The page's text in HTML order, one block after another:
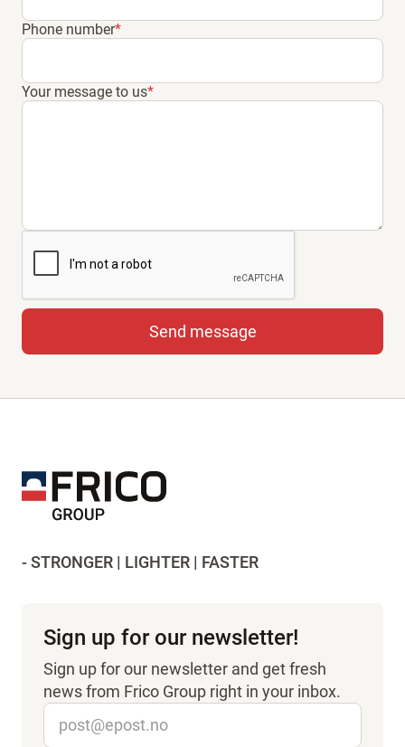
Phone number*
Your message to us*
- STRONGER | LIGHTER | FASTER
Sign up for our newsletter!
Sign up for our newsletter and get fresh
news from Frico Group right in your inbox.